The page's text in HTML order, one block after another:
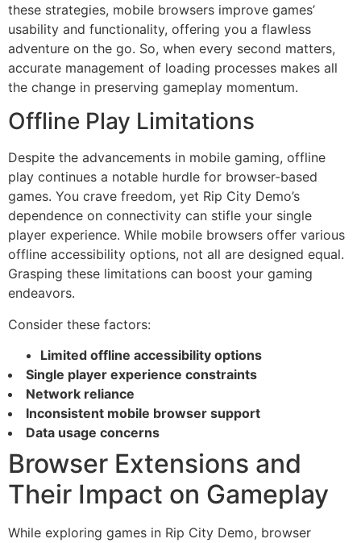
these strategies, mobile browsers improve games’
usability and functionality, offering you a flawless
adventure on the go. So, when every second matters,
accurate management of loading processes makes all
the change in preserving gameplay momentum.
Offline Play Limitations
Despite the advancements in mobile gaming, offline
play continues a notable hurdle for browser-based
games. You crave freedom, yet Rip City Demo’s
dependence on connectivity can stifle your single
player experience. While mobile browsers offer various
offline accessibility options, not all are designed equal.
Grasping these limitations can boost your gaming
endeavors.
Consider these factors:
Limited offline accessibility options
Single player experience constraints
Network reliance
Inconsistent mobile browser support
Data usage concerns
Browser Extensions and
Their Impact on Gameplay
While exploring games in Rip City Demo, browser